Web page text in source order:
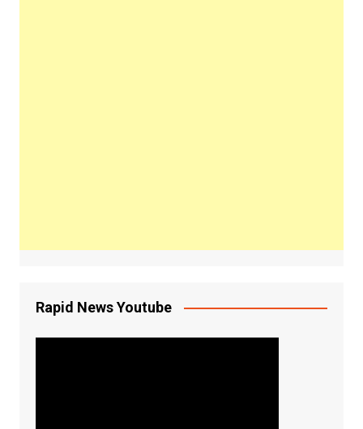
Rapid News Youtube